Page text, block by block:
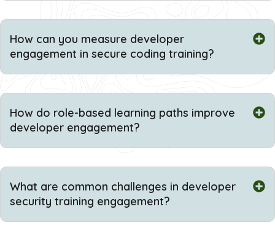
How can you measure developer
engagement in secure coding training?
How do role-based learning paths improve
developer engagement?
What are common challenges in developer
security training engagement?